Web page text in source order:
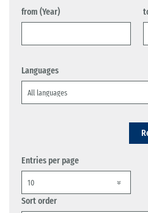
from (Year)
Languages
Entries per page
Sort order